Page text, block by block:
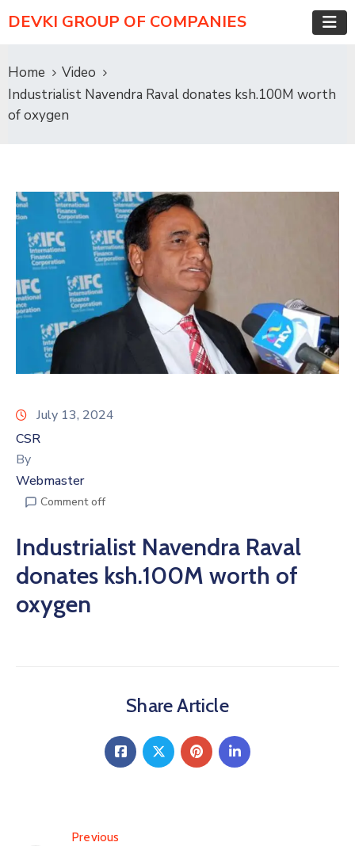
DEVKI GROUP OF COMPANIES
Home
Video
Industrialist Navendra Raval donates ksh.100M worth
of oxygen
July 13, 2024
CSR
By
Webmaster
Comment off
Industrialist Navendra Raval
donates ksh.100M worth of
oxygen
Share Article
Previous